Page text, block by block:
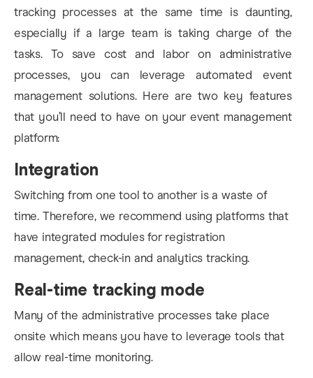
tracking processes at the same time is daunting,
especially if a large team is taking charge of the
tasks. To save cost and labor on administrative
processes, you can leverage automated event
management solutions. Here are two key features
that you’ll need to have on your event management
platform:
Integration
Switching from one tool to another is a waste of
time. Therefore, we recommend using platforms that
have integrated modules for registration
management, check-in and analytics tracking.
Real-time tracking mode
Many of the administrative processes take place
onsite which means you have to leverage tools that
allow real-time monitoring.